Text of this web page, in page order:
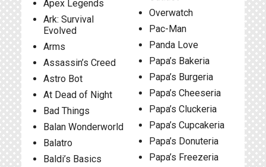
Apex Legends
Ark: Survival
Evolved
Arms
Assassin’s Creed
Astro Bot
At Dead of Night
Bad Things
Balan Wonderworld
Balatro
Baldi’s Basics
Overwatch
Pac-Man
Panda Love
Papa’s Bakeria
Papa’s Burgeria
Papa’s Cheeseria
Papa’s Cluckeria
Papa’s Cupcakeria
Papa’s Donuteria
Papa’s Freezeria